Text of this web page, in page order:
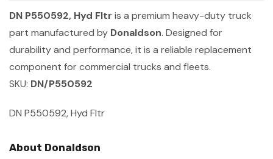
DN P550592, Hyd Fltr is a premium heavy-duty truck
part manufactured by Donaldson. Designed for
durability and performance, it is a reliable replacement
component for commercial trucks and fleets.
SKU: DN/P550592
DN P550592, Hyd Fltr
About Donaldson